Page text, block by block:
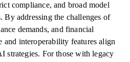
compliance, and broad model
By addressing the challenges of
demands, and financial
and interoperability features align
strategies. For those with legacy